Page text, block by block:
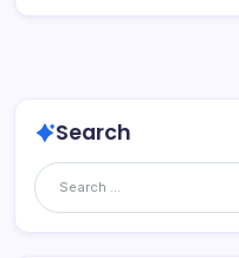
Search